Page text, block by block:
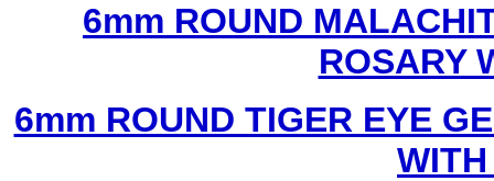
6mm ROUND
ROSARY
6mm ROUND TIGER EYE